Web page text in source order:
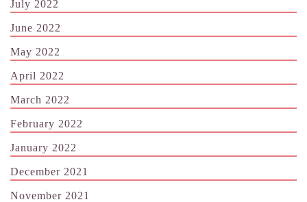
July 2022
June 2022
May 2022
April 2022
March 2022
February 2022
January 2022
December 2021
November 2021